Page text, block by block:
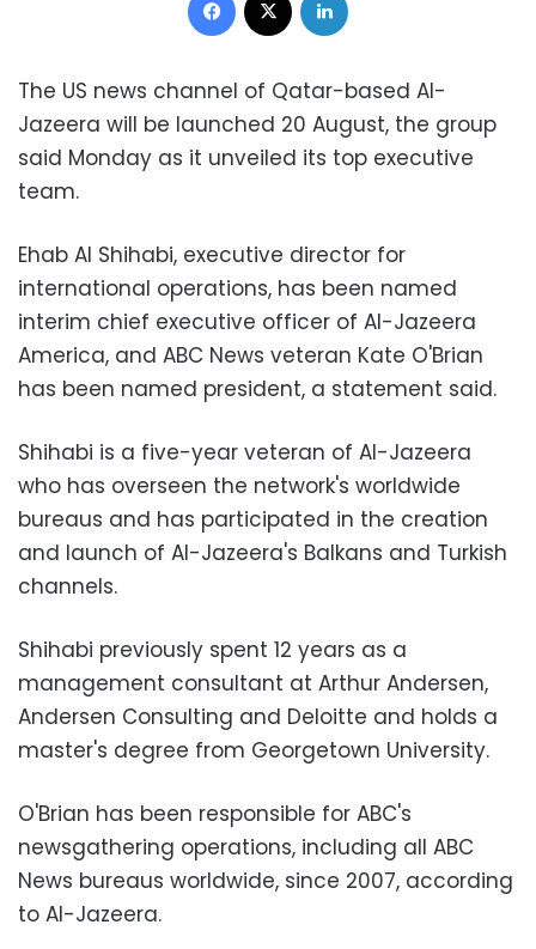
The US news channel of Qatar-based Al-
Jazeera will be launched 20 August, the group
said Monday as it unveiled its top executive
team.
Ehab Al Shihabi, executive director for
international operations, has been named
interim chief executive officer of Al-Jazeera
America, and ABC News veteran Kate O'Brian
has been named president, a statement said.
Shihabi is a five-year veteran of Al-Jazeera
who has overseen the network's worldwide
bureaus and has participated in the creation
and launch of Al-Jazeera's Balkans and Turkish
channels.
Shihabi previously spent 12 years as a
management consultant at Arthur Andersen,
Andersen Consulting and Deloitte and holds a
master's degree from Georgetown University.
O'Brian has been responsible for ABC's
newsgathering operations, including all ABC
News bureaus worldwide, since 2007, according
to Al-Jazeera.